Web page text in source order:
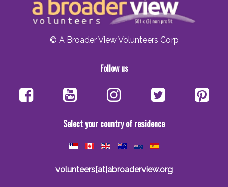
© A Broader View Volunteers Corp
Follow us
Select your country of residence
volunteers[at]abroaderview.org